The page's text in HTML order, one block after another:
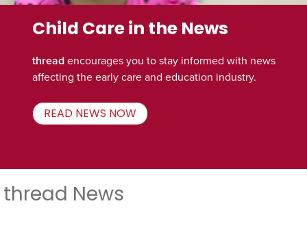
Child Care in the News
thread encourages you to stay informed with news
affecting the early care and education industry.
READ NEWS NOW
thread News